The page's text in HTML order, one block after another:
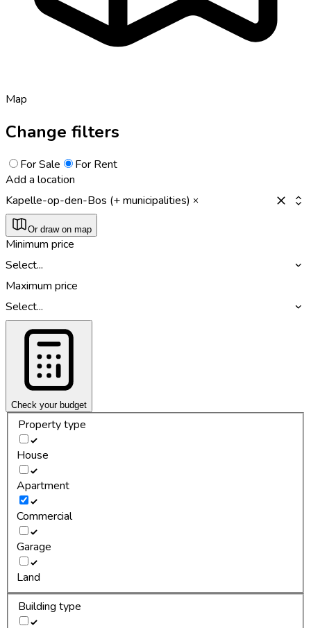
Map
Change filters
For Sale
For Rent
Add a location
Kapelle-op-den-Bos (+ municipalities)
Or draw on map
Minimum price
Select...
Maximum price
Select...
Check your budget
Property type
House
Apartment
Commercial
Garage
Land
Building type